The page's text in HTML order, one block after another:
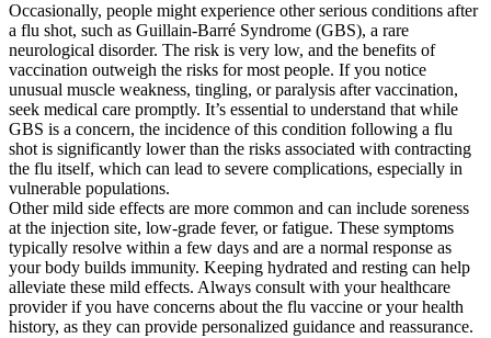
Occasionally, people might experience other serious conditions after
a flu shot, such as Guillain-Barré Syndrome (GBS), a rare
neurological disorder. The risk is very low, and the benefits of
vaccination outweigh the risks for most people. If you notice
unusual muscle weakness, tingling, or paralysis after vaccination,
seek medical care promptly. It’s essential to understand that while
GBS is a concern, the incidence of this condition following a flu
shot is significantly lower than the risks associated with contracting
the flu itself, which can lead to severe complications, especially in
vulnerable populations.
Other mild side effects are more common and can include soreness
at the injection site, low-grade fever, or fatigue. These symptoms
typically resolve within a few days and are a normal response as
your body builds immunity. Keeping hydrated and resting can help
alleviate these mild effects. Always consult with your healthcare
provider if you have concerns about the flu vaccine or your health
history, as they can provide personalized guidance and reassurance.